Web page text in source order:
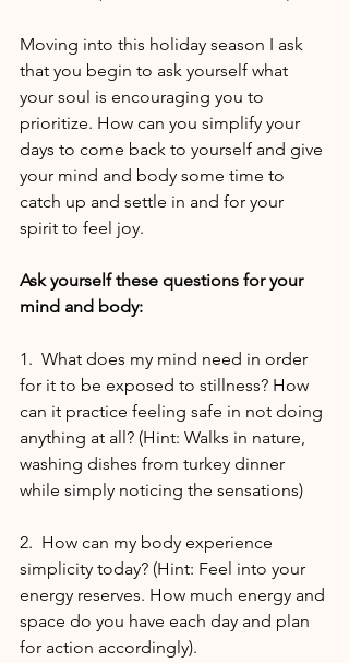
Moving into this holiday season I ask
that you begin to ask yourself what
your soul is encouraging you to
prioritize. How can you simplify your
days to come back to yourself and give
your mind and body some time to
catch up and settle in and for your
spirit to feel joy.
Ask yourself these questions for your
mind and body:
1.  What does my mind need in order
for it to be exposed to stillness? How
can it practice feeling safe in not doing
anything at all? (Hint: Walks in nature,
washing dishes from turkey dinner
while simply noticing the sensations)
2.  How can my body experience
simplicity today? (Hint: Feel into your
energy reserves. How much energy and
space do you have each day and plan
for action accordingly).